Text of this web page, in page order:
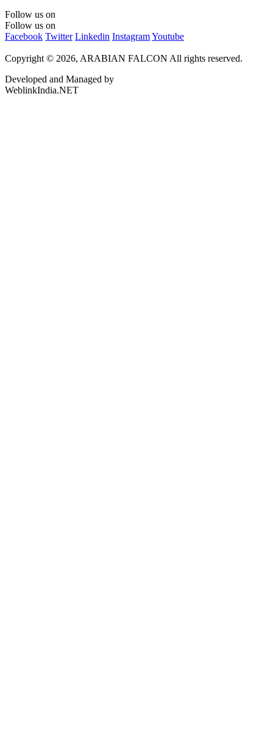
Follow us on
Follow us on
Facebook Twitter Linkedin InstagramYoutube
Copyright © 2026, ARABIAN FALCON All rights reserved.
Developed and Managed by
WeblinkIndia.NET